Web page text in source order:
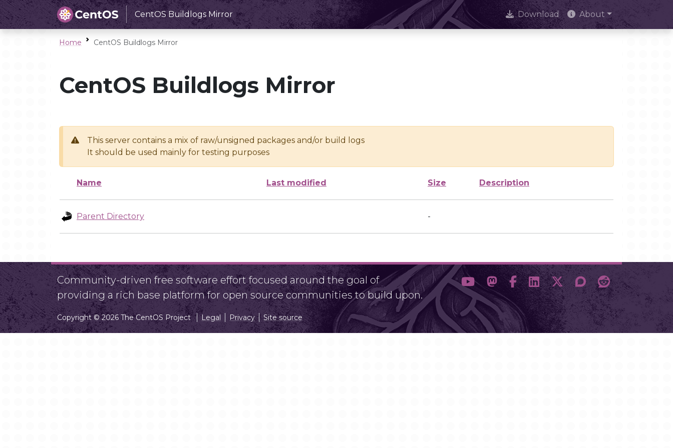
CentOS Buildlogs Mirror Download About
Home CentOS Buildlogs Mirror
CentOS Buildlogs Mirror
This server contains a mix of raw/unsigned packages and/or build logs
It should be used mainly for testing purposes
Name Last modified Size Description
Parent Directory -
Community-driven free software effort focused around the goal of
providing a rich base platform for open source communities to build upon.
Copyright © 2026 The CentOS Project Legal Privacy Site source